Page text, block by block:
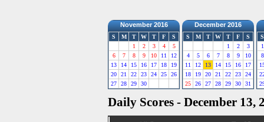
November 2016
S M T W T F
S
1
2 3 4
5
6
7 8 9 10 11
12
13
14 15 16 17 18
19
20
21 22 23 24 25
26
27
28 29 30
December 2016
S M T W T F
S
1
2
3
4
5 6 7 8 9
10
11
12 13 14 15 16
17
18
19 20 21 22 23
24
25
26 27 28 29 30 31
S
1
8
Daily Scores - December 13,